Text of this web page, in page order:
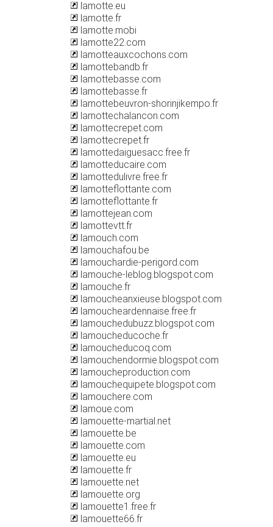
lamotte.eu
lamotte.fr
lamotte.mobi
lamotte22.com
lamotteauxcochons.com
lamottebandb.fr
lamottebasse.com
lamottebasse.fr
lamottebeuvron-shorinjikempo.fr
lamottechalancon.com
lamottecrepet.com
lamottecrepet.fr
lamottedaiguesacc.free.fr
lamotteducaire.com
lamottedulivre.free.fr
lamotteflottante.com
lamotteflottante.fr
lamottejean.com
lamottevtt.fr
lamouch.com
lamouchafou.be
lamouchardie-perigord.com
lamouche-leblog.blogspot.com
lamouche.fr
lamoucheanxieuse.blogspot.com
lamoucheardennaise.free.fr
lamouchedubuzz.blogspot.com
lamoucheducoche.fr
lamoucheducoq.com
lamouchendormie.blogspot.com
lamoucheproduction.com
lamouchequipete.blogspot.com
lamouchere.com
lamoue.com
lamouette-martial.net
lamouette.be
lamouette.com
lamouette.eu
lamouette.fr
lamouette.net
lamouette.org
lamouette1.free.fr
lamouette66.fr